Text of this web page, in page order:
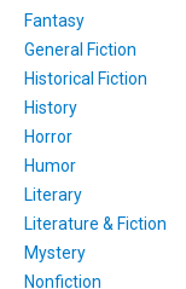
Fantasy
General Fiction
Historical Fiction
History
Horror
Humor
Literary
Literature & Fiction
Mystery
Nonfiction